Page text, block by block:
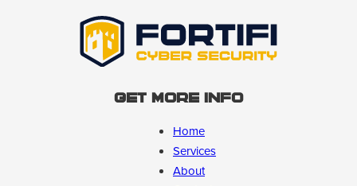
Get More Info
Home
Services
About